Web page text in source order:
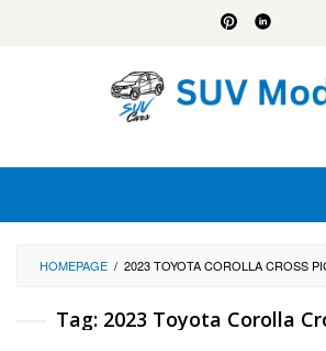
HOMEPAGE / 2023 TOYOTA COROLLA CROSS
Tag: 2023 Toyota Corolla